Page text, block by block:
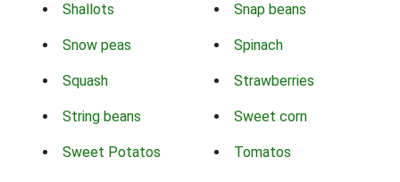
Shallots Snap beans
Snow peas Spinach
Squash Strawberries
String beans Sweet corn
Sweet Potatos Tomatos